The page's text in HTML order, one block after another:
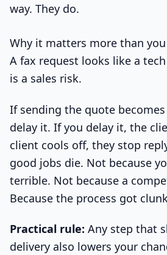
way. They do.
Why it matters more than
A fax request looks like a
is a sales risk.
If sending the quote
delay it. If you delay it, the
client cools off, they stop
good jobs die. Not because
terrible. Not because a
Because the process got
Practical rule: Any step that
delivery also lowers your